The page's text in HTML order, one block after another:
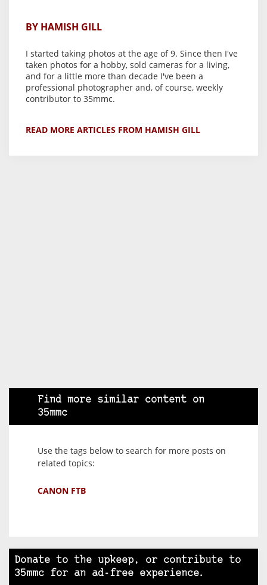
BY HAMISH GILL
I started taking photos at the age of 9. Since then I've
taken photos for a hobby, sold cameras for a living,
and for a little more than decade I've been a
professional photographer and, of course, weekly
contributor to 35mmc.
READ MORE ARTICLES FROM HAMISH GILL
Find more similar content on
35mmc
Use the tags below to search for more posts on
related topics:
CANON FTB
Donate to the upkeep, or contribute to
35mmc for an ad-free experience.